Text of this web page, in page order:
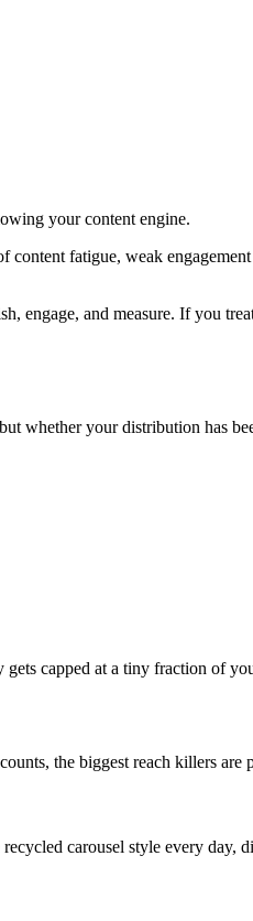
your content engine.
fatigue, weak
engage, and measure. If you
whether your distribution has
capped at a tiny fraction of
the biggest reach killers are
carousel style every day,